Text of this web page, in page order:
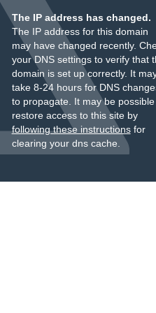
The IP address has changed.
The IP address for this domain
may have changed recently.
your DNS settings to verify that
domain is set up correctly. It
take 8-24 hours for DNS
to propagate. It may be
restore access to this site by
following these instructionsfor
clearing your dns cache.